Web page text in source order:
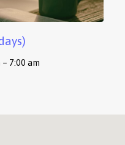
– 7:00 am